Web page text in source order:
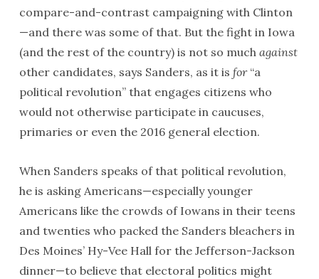
compare-and-contrast campaigning with Clinton
—and there was some of that. But the fight in Iowa
(and the rest of the country) is not so much against
other candidates, says Sanders, as it is for“a
political revolution” that engages citizens who
would not otherwise participate in caucuses,
primaries or even the 2016 general election.
When Sanders speaks of that political revolution,
he is asking Americans—especially younger
Americans like the crowds of Iowans in their teens
and twenties who packed the Sanders bleachers in
Des Moines’ Hy-Vee Hall for the Jefferson-Jackson
dinner—to believe that electoral politics might